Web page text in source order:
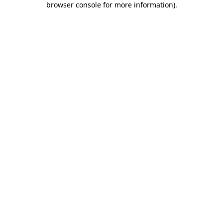
browser console for more information).